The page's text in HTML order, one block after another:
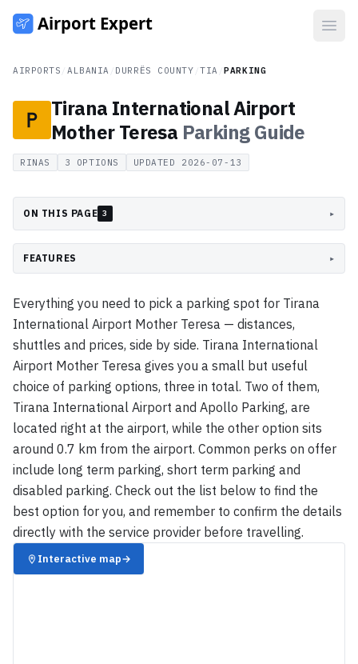
AIRPORTS ALBANIA DURRËS COUNTY /TIA /PARKING
Tirana International Airport
Mother Teresa ParkingGuide
RINAS 3 OPTIONS UPDATED 2026-07-13
ON THIS PAGE 3 ▸
FEATURES ▸
Everything you need to pick a parking spot for Tirana
International Airport Mother Teresa — distances,
shuttles and prices, side by side. Tirana International
Airport Mother Teresa gives you a small but useful
choice of parking options, three in total. Two of them,
Tirana International Airport and Apollo Parking, are
located right at the airport, while the other option sits
around 0.7 km from the airport. Common perks on offer
include long term parking, short term parking and
disabled parking. Check out the list below to find the
best option for you, and remember to confirm the details
directly with the service provider before travelling.
Interactive map→